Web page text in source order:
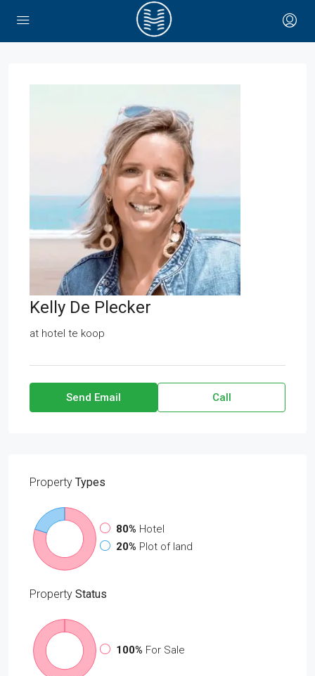
Kelly De Plecker
at hotel te koop
Send Email Call
Property Types
80% Hotel
20% Plot of land
Property Status
100% For Sale